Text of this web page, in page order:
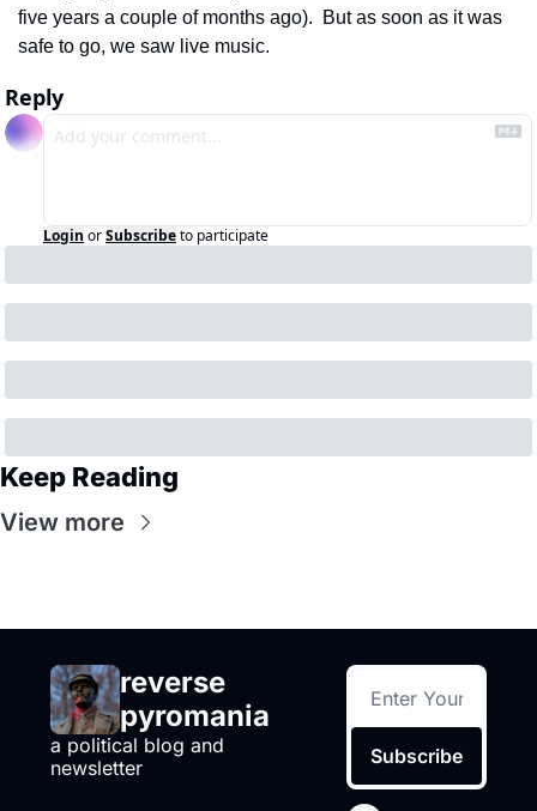
five years a couple of months ago).  But as soon as it was
safe to go, we saw live music.
Reply
Login orSubscribeto participate
Keep Reading
View more
reverse
pyromania
a political blog and
newsletter
Subscribe